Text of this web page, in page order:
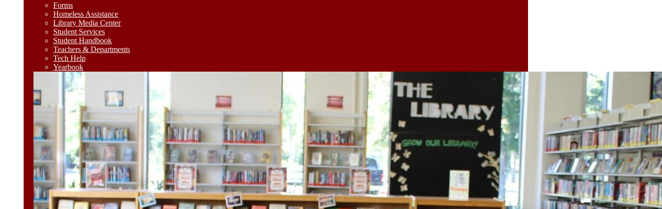
Forms
Homeless Assistance
Library Media Center
Student Services
Student Handbook
Teachers & Departments
Tech Help
Yearbook